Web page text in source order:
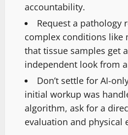
accountability.
Request a pathology
complex conditions like
that tissue samples get
independent look from
Don’t settle for AI-
initial workup was
algorithm, ask for a
evaluation and physical